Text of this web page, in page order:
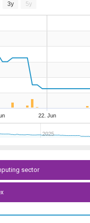
22. Jun
2025
3y 5y
sector